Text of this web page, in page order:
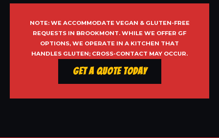
NOTE: WE ACCOMMODATE VEGAN & GLUTEN-FREE
REQUESTS IN BROOKMONT. WHILE WE OFFER GF
OPTIONS, WE OPERATE IN A KITCHEN THAT
HANDLES GLUTEN; CROSS-CONTACT MAY OCCUR.
Get a Quote Today